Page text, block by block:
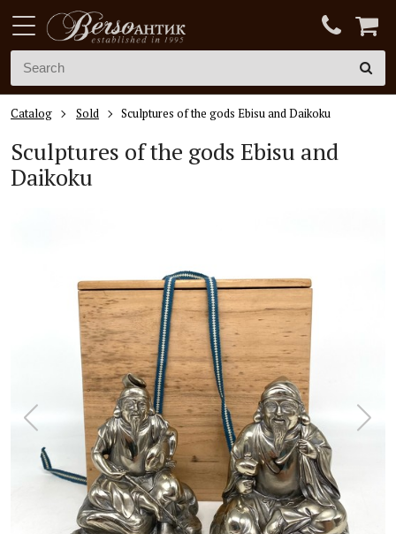
Catalog Sold Sculptures of the gods Ebisu and Daikoku
Sculptures of the gods Ebisu and
Daikoku